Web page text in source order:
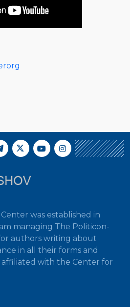
was established in
managing The Politicon-
authors writing about
in all their forms and
affiliated with the Center for